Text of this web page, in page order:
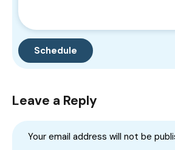
Leave a Reply
Your email address will not be